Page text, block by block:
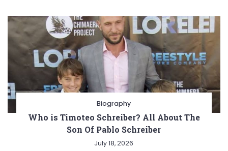
Biography
Who is Timoteo Schreiber? All About The
Son Of Pablo Schreiber
July 18, 2026